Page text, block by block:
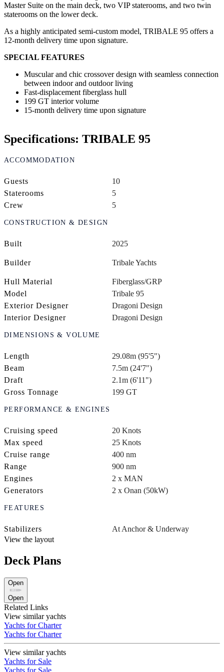
Master Suite on the main deck, two VIP staterooms, and two twin
staterooms on the lower deck.
As a highly anticipated semi-custom model, TRIBALE 95 offers a
12-month delivery time upon signature.
SPECIAL FEATURES
Muscular and chic crossover design with seamless connection
between indoor and outdoor living
Fast-displacement fiberglass hull
199 GT interior volume
15-month delivery time upon signature
Specifications: TRIBALE 95
ACCOMMODATION
Guests
10
Staterooms
5
Crew
5
CONSTRUCTION & DESIGN
Built 2025
Builder Tribale Yachts
Hull Material
Fiberglass/GRP
Model
Tribale 95
Exterior Designer
Dragoni Design
Interior Designer
Dragoni Design
DIMENSIONS & VOLUME
Length
29.08m (95'5")
Beam
7.5m (24'7")
Draft
2.1m (6'11")
Gross Tonnage
199 GT
PERFORMANCE & ENGINES
Cruising speed
20 Knots
Max speed
25 Knots
Cruise range
400 nm
Range
900 nm
Engines
2 x MAN
Generators
2 x Onan (50kW)
FEATURES
Stabilizers
At Anchor & Underway
View the layout
Deck Plans
Open
Open
Related Links
View similar yachts
Yachts for Charter
Yachts for Charter
View similar yachts
Yachts for Sale